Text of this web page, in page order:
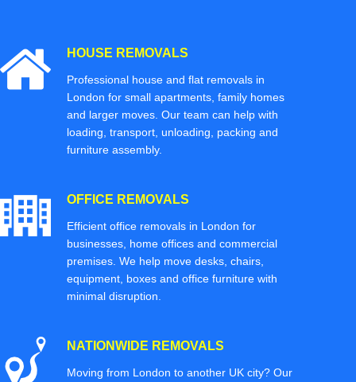
HOUSE REMOVALS
Professional house and flat removals in
London for small apartments, family homes
and larger moves. Our team can help with
loading, transport, unloading, packing and
furniture assembly.
OFFICE REMOVALS
Efficient office removals in London for
businesses, home offices and commercial
premises. We help move desks, chairs,
equipment, boxes and office furniture with
minimal disruption.
NATIONWIDE REMOVALS
Moving from London to another UK city? Our